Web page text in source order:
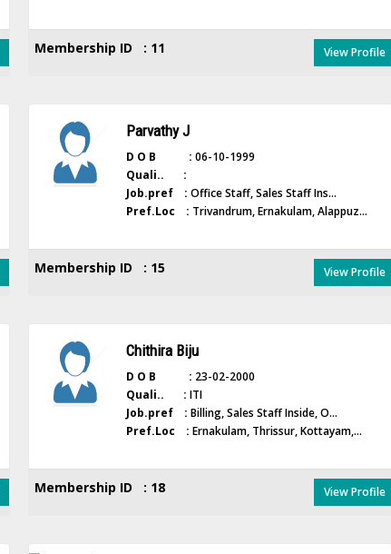
Membership ID : 11 View Profile
Parvathy J
D O B : 06-10-1999
Quali.. :
Job.pref : Office Staff, Sales Staff Ins...
Pref.Loc : Trivandrum, Ernakulam, Alappuz...
Membership ID : 15 View Profile
Chithira Biju
D O B : 23-02-2000
Quali.. : ITI
Job.pref : Billing, Sales Staff Inside, O...
Pref.Loc : Ernakulam, Thrissur, Kottayam,...
Membership ID : 18 View Profile